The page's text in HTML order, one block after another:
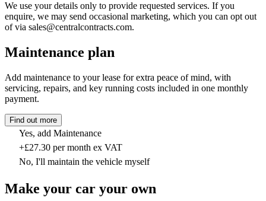
We use your details only to provide requested services. If you
enquire, we may send occasional marketing, which you can opt out
of via sales@centralcontracts.com.
Maintenance plan
Add maintenance to your lease for extra peace of mind, with
servicing, repairs, and key running costs included in one monthly
payment.
Find out more
Yes, add Maintenance
+£27.30 per month ex VAT
No, I'll maintain the vehicle myself
Make your car your own